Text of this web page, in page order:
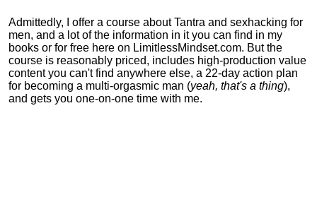
Admittedly, I offer a course about Tantra and sexhacking for
men, and a lot of the information in it you can find in my
books or for free here on LimitlessMindset.com. But the
course is reasonably priced, includes high-production value
content you can't find anywhere else, a 22-day action plan
for becoming a multi-orgasmic man (yeah, that's a thing),
and gets you one-on-one time with me.